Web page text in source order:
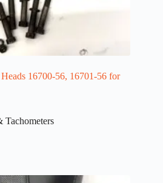
16700-56, 16701-56 for
Tachometers